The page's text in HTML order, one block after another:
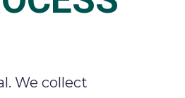
We collect